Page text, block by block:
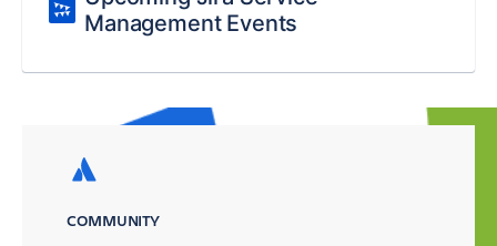
Management Events
COMMUNITY